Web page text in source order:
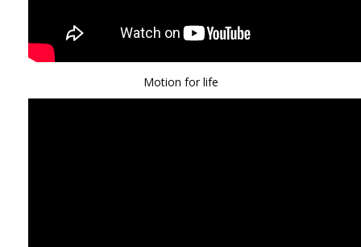
Motion for life